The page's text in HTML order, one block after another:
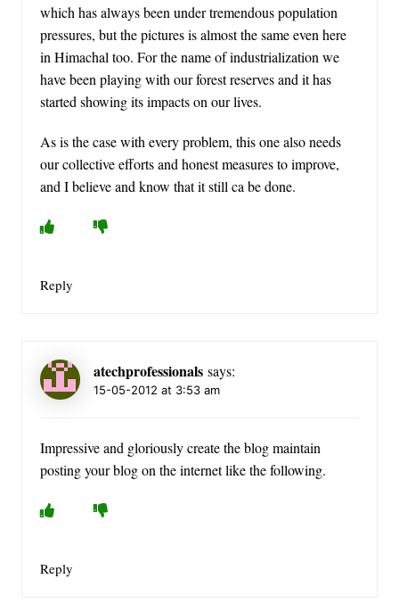
which has always been under tremendous population
pressures, but the pictures is almost the same even here
in Himachal too. For the name of industrialization we
have been playing with our forest reserves and it has
started showing its impacts on our lives.
As is the case with every problem, this one also needs
our collective efforts and honest measures to improve,
and I believe and know that it still ca be done.
Reply
atechprofessionals says:
15-05-2012 at 3:53 am
Impressive and gloriously create the blog maintain
posting your blog on the internet like the following.
Reply